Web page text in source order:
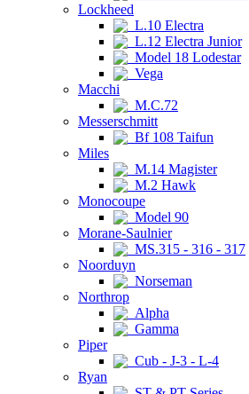
Lockheed
L.10 Electra
L.12 Electra Junior
Model 18 Lodestar
Vega
Macchi
M.C.72
Messerschmitt
Bf 108 Taifun
Miles
M.14 Magister
M.2 Hawk
Monocoupe
Model 90
Morane-Saulnier
MS.315 - 316 - 317
Noorduyn
Norseman
Northrop
Alpha
Gamma
Piper
Cub - J-3 - L-4
Ryan